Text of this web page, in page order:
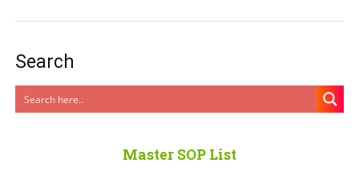
Search
Master SOP List